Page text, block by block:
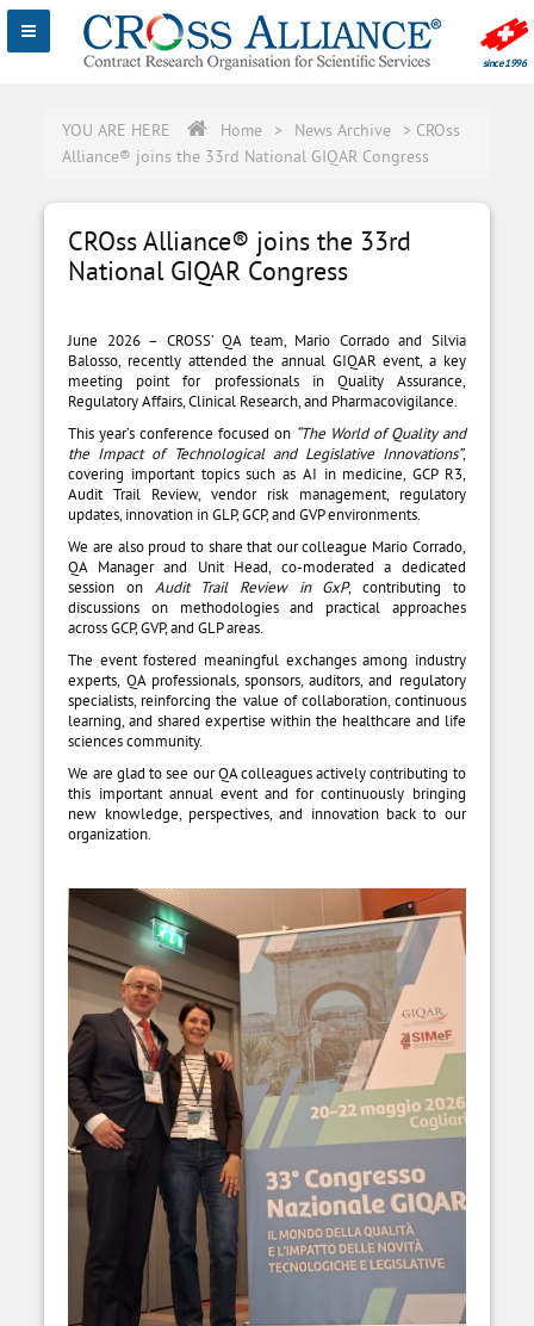
YOU ARE HERE Home > News Archive > CROss
Alliance® joins the 33rd National GIQAR Congress
CROss Alliance® joins the 33rd
National GIQAR Congress
June 2026 – CROSS’ QA team, Mario Corrado and Silvia
Balosso, recently attended the annual GIQAR event, a key
meeting point for professionals in Quality Assurance,
Regulatory Affairs, Clinical Research, and Pharmacovigilance.
This year’s conference focused on “The World of Quality and
the Impact of Technological and Legislative Innovations”,
covering important topics such as AI in medicine, GCP R3,
Audit Trail Review, vendor risk management, regulatory
updates, innovation in GLP, GCP, and GVP environments.
We are also proud to share that our colleague Mario Corrado,
QA Manager and Unit Head, co-moderated a dedicated
session on Audit Trail Review in GxP, contributing to
discussions on methodologies and practical approaches
across GCP, GVP, and GLP areas.
The event fostered meaningful exchanges among industry
experts, QA professionals, sponsors, auditors, and regulatory
specialists, reinforcing the value of collaboration, continuous
learning, and shared expertise within the healthcare and life
sciences community.
We are glad to see our QA colleagues actively contributing to
this important annual event and for continuously bringing
new knowledge, perspectives, and innovation back to our
organization.